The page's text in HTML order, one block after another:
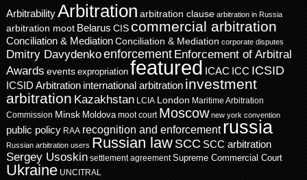
ArbitrabilityArbitration arbitration clause arbitration in Russia
arbitration moot Belarus CIScommercial arbitration
Conciliation & MediationConciliation & Mediation corporate disputes
Dmitry Davydenkoenforcement Enforcement of Arbitral
Awards events expropriation featured ICAC ICC ICSID
ICSID Arbitration international arbitration investment
arbitration Kazakhstan LCIA London Maritime Arbitration
Commission Minsk Moldova moot court Moscow new york convention
public policy RAA recognition and enforcement russia
Russian arbitration users Russian law SCC SCC arbitration
Sergey Usoskin settlement agreement Supreme Commercial Court
Ukraine UNCITRAL